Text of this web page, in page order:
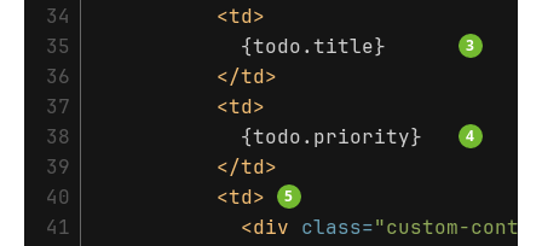
34
35
36
37
38
39
40
41
<td>
            {todo.title}
</td>
<td>
            {todo.priority}
</td>
<td>
<div class="custom-